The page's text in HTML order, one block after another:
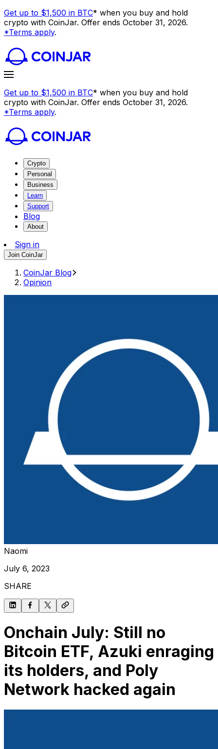
Get up to $1,500 in BTC* when you buy and hold
crypto with CoinJar. Offer ends October 31, 2026.
*Terms apply.
Get up to $1,500 in BTC* when you buy and hold
crypto with CoinJar. Offer ends October 31, 2026.
*Terms apply.
Crypto
Personal
Business
Learn
Support
Blog
About
Sign in
Join CoinJar
CoinJar Blog
Opinion
Naomi
July 6, 2023
SHARE
Onchain July: Still no
Bitcoin ETF, Azuki enraging
its holders, and Poly
Network hacked again